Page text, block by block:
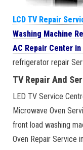
LCD TV Repair
Washing Machine
AC Repair Center in
refrigerator repair
TV Repair And
LED TV Service
Microwave Oven
front load washing
Oven Repair Service